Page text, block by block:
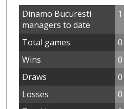
Dinamo Bucuresti
managers to date
1
Total games
0
Wins
0
Draws
0
Losses
0